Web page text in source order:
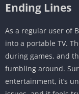
Ending Lines
As a regular user of
into a portable TV.
during games, and
fumbling around.
entertainment, it’s